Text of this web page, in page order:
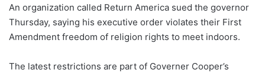
An organization called Return America sued the governor
Thursday, saying his executive order violates their First
Amendment freedom of religion rights to meet indoors.
The latest restrictions are part of Governer Cooper’s